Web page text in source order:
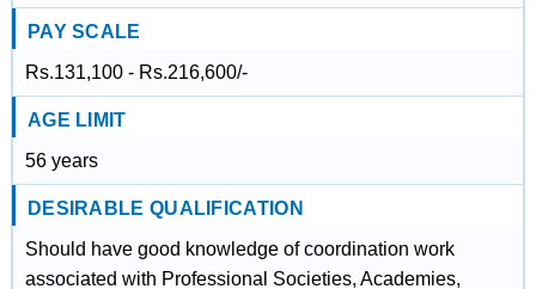
PAY SCALE
Rs.131,100 - Rs.216,600/-
AGE LIMIT
56 years
DESIRABLE QUALIFICATION
Should have good knowledge of coordination work
associated with Professional Societies, Academies,